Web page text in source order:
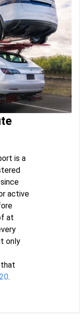
is a
active
at
only
.